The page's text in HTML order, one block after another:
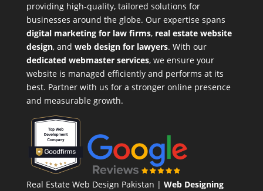
providing high-quality, tailored solutions for
businesses around the globe. Our expertise spans
digital marketing for law firms, real estate website
design, and web design for lawyers. With our
dedicated webmaster services, we ensure your
website is managed efficiently and performs at its
best. Partner with us for a stronger online presence
and measurable growth.
Real Estate Web Design Pakistan | Web Designing